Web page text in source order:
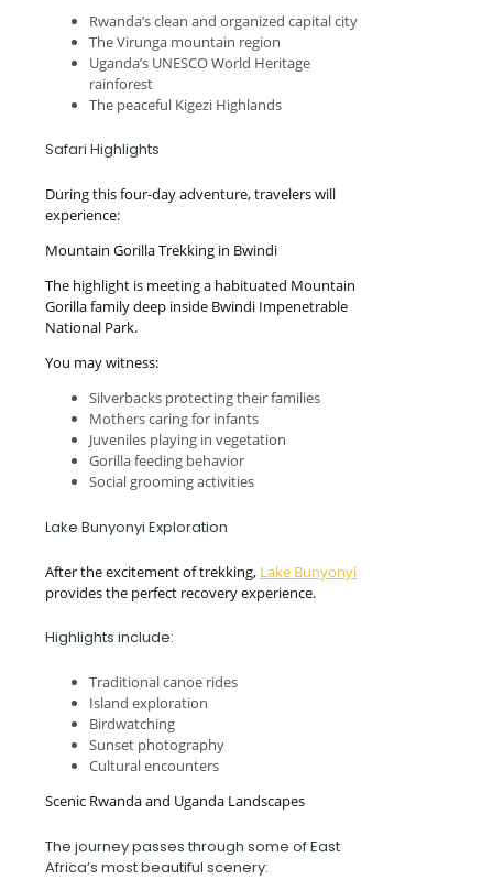
Rwanda’s clean and organized capital city
The Virunga mountain region
Uganda’s UNESCO World Heritage
rainforest
The peaceful Kigezi Highlands
Safari Highlights
During this four-day adventure, travelers will
experience:
Mountain Gorilla Trekking in Bwindi
The highlight is meeting a habituated Mountain
Gorilla family deep inside Bwindi Impenetrable
National Park.
You may witness:
Silverbacks protecting their families
Mothers caring for infants
Juveniles playing in vegetation
Gorilla feeding behavior
Social grooming activities
Lake Bunyonyi Exploration
After the excitement of trekking, Lake Bunyonyi
provides the perfect recovery experience.
Highlights include:
Traditional canoe rides
Island exploration
Birdwatching
Sunset photography
Cultural encounters
Scenic Rwanda and Uganda Landscapes
The journey passes through some of East
Africa’s most beautiful scenery: